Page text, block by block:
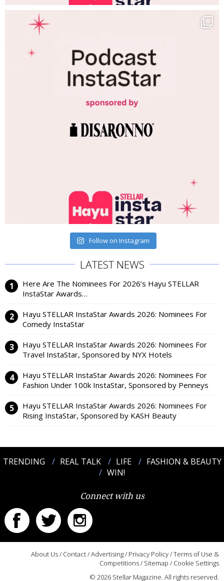
Follow on Instagram
LATEST NEWS
Here Are The Nominees For 2026’s Hayu STELLAR
InstaStar Awards…
Hayu STELLAR InstaStar Awards 2026: Nominees For
Comedy InstaStar
Hayu STELLAR InstaStar Awards 2026: Nominees For
Travel InstaStar, Sponsored by NYX Hotels
Hayu STELLAR InstaStar Awards 2026: Nominees For
Fashion Under 100k InstaStar, Sponsored by Penneys
Hayu STELLAR InstaStar Awards 2026: Nominees For
Rising InstaStar, Sponsored by KASH Beauty
TRENDING REAL TALK LIFE
FASHION & BEAUTY
WIN!
Connect with us
About Us/ Contact/Advertising/ Privacy Policy/Terms of Use &
Competitions/ Sitemap / Cookie Settings
© 2026 Stellar Magazine. All rights reserved.